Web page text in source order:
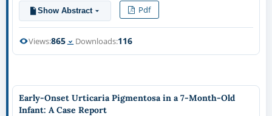
Show Abstract Pdf
Views:865 Downloads:116
Early-Onset Urticaria Pigmentosa in a 7-Month-Old
Infant: A Case Report